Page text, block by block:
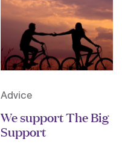
Advice
We support The Big
Support